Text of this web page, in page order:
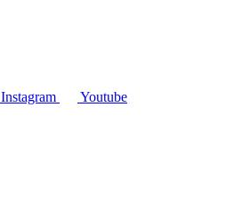
Instagram Youtube